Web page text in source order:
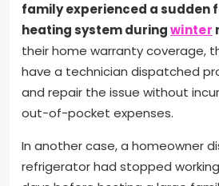
family experienced a sudden
heating system duringwinter
their home warranty coverage,
have a technician dispatched
and repair the issue without
out-of-pocket expenses.
In another case, a homeowner
refrigerator had stopped